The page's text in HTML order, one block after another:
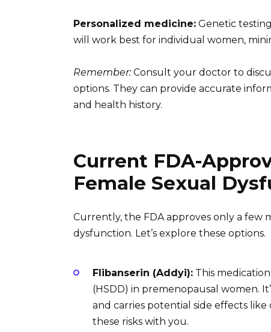
Personalized medicine: Genetic
will work best for individual women,
Remember:Consult your doctor to
options. They can provide accurate
and health history.
Current FDA-
Female Sexual
Currently, the FDA approves only a few
dysfunction. Let’s explore these options.
Flibanserin (Addyi): This
(HSDD) in premenopausal women.
and carries potential side effects like
these risks with you.